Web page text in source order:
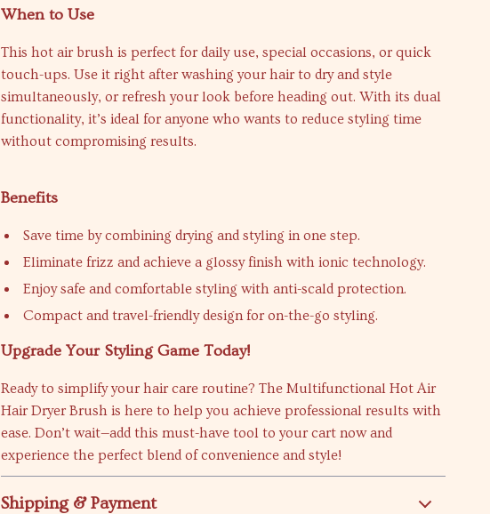
When to Use
This hot air brush is perfect for daily use, special occasions, or quick
touch-ups. Use it right after washing your hair to dry and style
simultaneously, or refresh your look before heading out. With its dual
functionality, it’s ideal for anyone who wants to reduce styling time
without compromising results.
Benefits
Save time by combining drying and styling in one step.
Eliminate frizz and achieve a glossy finish with ionic technology.
Enjoy safe and comfortable styling with anti-scald protection.
Compact and travel-friendly design for on-the-go styling.
Upgrade Your Styling Game Today!
Ready to simplify your hair care routine? The Multifunctional Hot Air
Hair Dryer Brush is here to help you achieve professional results with
ease. Don’t wait—add this must-have tool to your cart now and
experience the perfect blend of convenience and style!
Shipping & Payment